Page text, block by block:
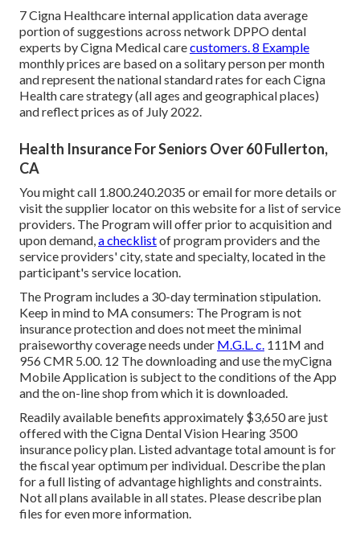
7 Cigna Healthcare internal application data average
portion of suggestions across network DPPO dental
experts by Cigna Medical carecustomers. 8 Example
monthly prices are based on a solitary person per month
and represent the national standard rates for each Cigna
Health care strategy (all ages and geographical places)
and reflect prices as of July 2022.
Health Insurance For Seniors Over 60 Fullerton,
CA
You might call 1.800.240.2035 or email for more details or
visit the supplier locator on this website for a list of service
providers. The Program will offer prior to acquisition and
upon demand,a checklistof program providers and the
service providers' city, state and specialty, located in the
participant's service location.
The Program includes a 30-day termination stipulation.
Keep in mind to MA consumers: The Program is not
insurance protection and does not meet the minimal
praiseworthy coverage needs under M.G.L. c. 111M and
956 CMR 5.00. 12 The downloading and use the myCigna
Mobile Application is subject to the conditions of the App
and the on-line shop from which it is downloaded.
Readily available benefits approximately $3,650 are just
offered with the Cigna Dental Vision Hearing 3500
insurance policy plan. Listed advantage total amount is for
the fiscal year optimum per individual. Describe the plan
for a full listing of advantage highlights and constraints.
Not all plans available in all states. Please describe plan
files for even more information.